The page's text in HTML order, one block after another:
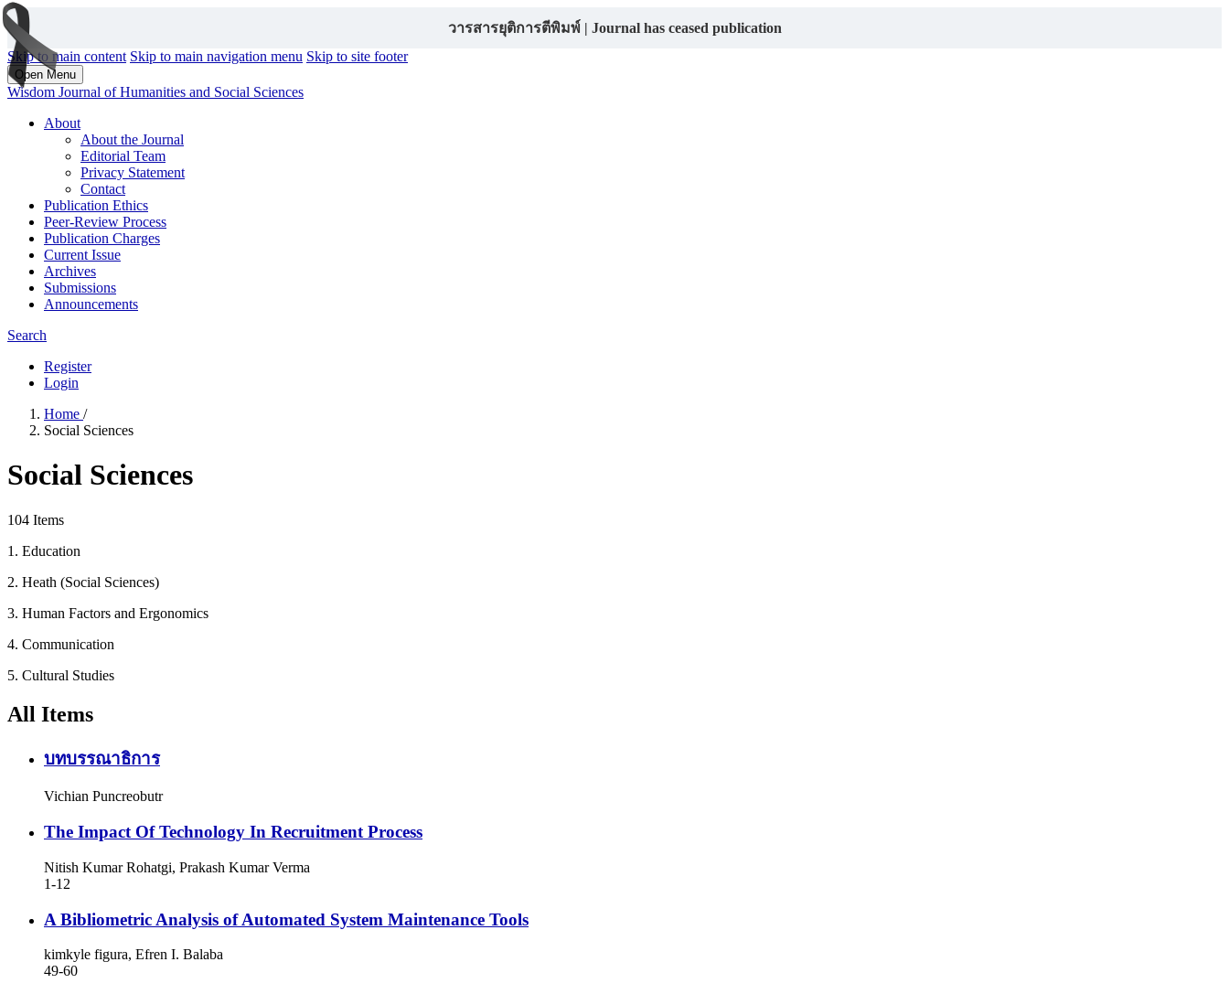
วารสารยุติการตีพิมพ์ | Journal has ceased publication
Skip to main content Skip to main navigation menu Skip to site footer
Open Menu
Wisdom Journal of Humanities and Social Sciences
About
About the Journal
Editorial Team
Privacy Statement
Contact
Publication Ethics
Peer-Review Process
Publication Charges
Current Issue
Archives
Submissions
Announcements
Search
Register
Login
Home /
Social Sciences
Social Sciences
104 Items
1. Education
2. Heath (Social Sciences)
3. Human Factors and Ergonomics
4. Communication
5. Cultural Studies
All Items
บทบรรณาธิการ
Vichian Puncreobutr
The Impact Of Technology In Recruitment Process
Nitish Kumar Rohatgi, Prakash Kumar Verma
1-12
A Bibliometric Analysis of Automated System Maintenance Tools
kimkyle figura, Efren I. Balaba
49-60